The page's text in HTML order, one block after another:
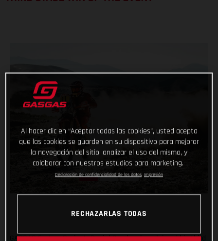
GASGAS Factory Racing’s Daniel Sanders has claimed his third
Al hacer clic en “Aceptar todas las cookies”, usted acepta
que las cookies se guarden en su dispositivo para mejorar
la navegación del sitio, analizar el uso del mismo, y
colaborar con nuestros estudios para marketing.
Declaración de confidencialidad de los datos Impresión
RECHAZARLAS TODAS